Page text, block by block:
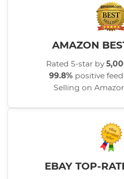
AMAZON
Rated 5-star by
99.8% positive
Selling on
EBAY TOP-